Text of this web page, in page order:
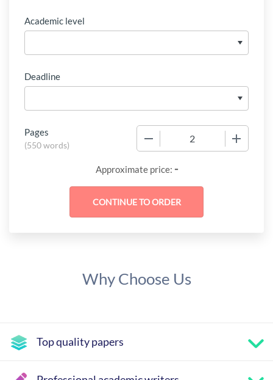
Academic level
Deadline
Pages
(550 words)
Approximate price: -
Why Choose Us
Top quality papers